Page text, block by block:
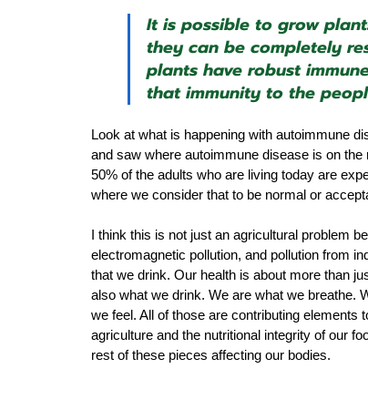
It is possible to grow
they can be completely
plants have robust
that immunity to the
Look at what is happening with autoimmune
and saw where autoimmune disease is on
50% of the adults who are living today are
where we consider that to be normal or
I think this is not just an agricultural problem
electromagnetic pollution, and pollution from
that we drink. Our health is about more than
also what we drink. We are what we breathe.
we feel. All of those are contributing
agriculture and the nutritional integrity of our
rest of these pieces affecting our bodies.